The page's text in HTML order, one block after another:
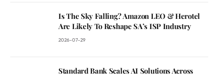
Is The Sky Falling? Amazon LEO & Herotel
Are Likely To Reshape SA’s ISP Industry
2026-07-29
Standard Bank Scales AI Solutions Across